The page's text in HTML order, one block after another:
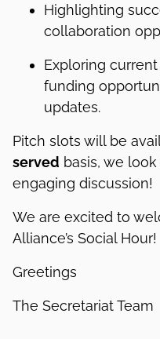
Highlighting
collaboration
Exploring
funding
updates.
Pitch slots will be
served basis, we
engaging discussion!
We are excited to
Alliance’s Social Hour!
Greetings
The Secretariat Team